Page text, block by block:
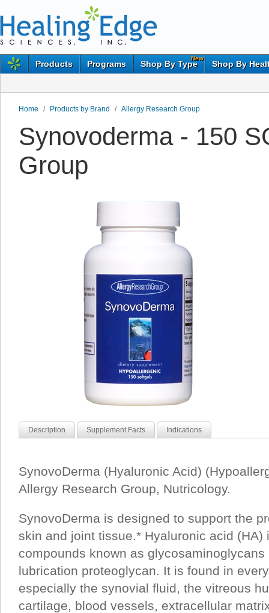
Products Programs
New
Shop By Type Shop By
Home / Products by Brand / Allergy Research Group
Synovoderma - 150
Group
Description Supplement Facts Indications
SynovoDerma (Hyaluronic Acid)
Allergy Research Group, Nutricology.
SynovoDerma is designed to support the
skin and joint tissue.* Hyaluronic acid (HA)
compounds known as glycosaminoglycans
lubrication proteoglycan. It is found in
especially the synovial fluid, the vitreous
cartilage, blood vessels, extracellular